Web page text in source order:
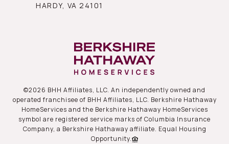
HARDY, VA 24101
©2026 BHH Affiliates, LLC. An independently owned and
operated franchisee of BHH Affiliates, LLC. Berkshire Hathaway
HomeServices and the Berkshire Hathaway HomeServices
symbol are registered service marks of Columbia Insurance
Company, a Berkshire Hathaway affiliate. Equal Housing
Opportunity.